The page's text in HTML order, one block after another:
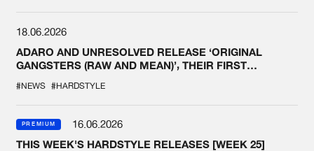
18.06.2026
ADARO AND UNRESOLVED RELEASE ‘ORIGINAL
GANGSTERS (RAW AND MEAN)’, THEIR FIRST
#NEWS #HARDSTYLE
PREMIUM
16.06.2026
THIS WEEK'S HARDSTYLE RELEASES [WEEK 25]